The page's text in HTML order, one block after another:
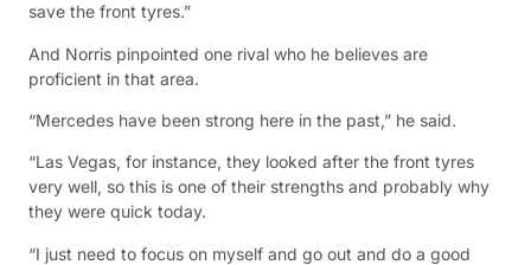
save the front tyres.”
And Norris pinpointed one rival who he believes are
proficient in that area.
“Mercedes have been strong here in the past,” he said.
“Las Vegas, for instance, they looked after the front tyres
very well, so this is one of their strengths and probably why
they were quick today.
“I just need to focus on myself and go out and do a good